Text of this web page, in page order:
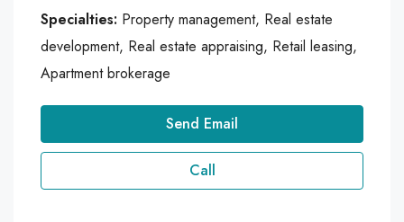
Specialties: Property management, Real estate
development, Real estate appraising, Retail leasing,
Apartment brokerage
Send Email
Call